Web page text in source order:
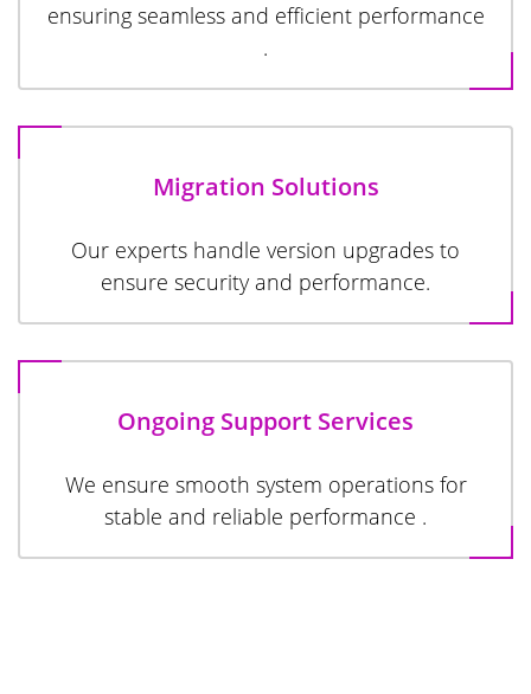
ensuring seamless and efficient performance
.
Migration Solutions
Our experts handle version upgrades to
ensure security and performance.
Ongoing Support Services
We ensure smooth system operations for
stable and reliable performance .